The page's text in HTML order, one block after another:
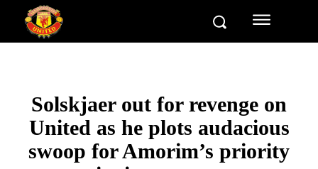
Solskjaer out for revenge on
United as he plots audacious
swoop for Amorim’s priority